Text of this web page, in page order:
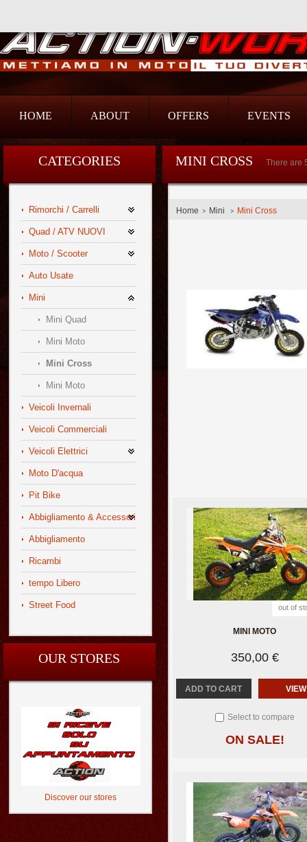
HOME ABOUT OFFERS EVENTS
CATEGORIES
Rimorchi / Carrelli
Quad / ATV NUOVI
Moto / Scooter
Auto Usate
Mini
Mini Quad
Mini Moto
Mini Cross
Mini Moto
Veicoli Invernali
Veicoli Commerciali
Veicoli Elettrici
Moto D'acqua
Pit Bike
Abbigliamento & Accessori
Abbigliamento
Ricambi
tempo Libero
Street Food
OUR STORES
Discover our stores
MINI CROSS There are
Home > Mini > Mini Cross
out of
MINI MOTO
350,00 €
ADD TO CART VIEW
Select to compare
ON SALE!